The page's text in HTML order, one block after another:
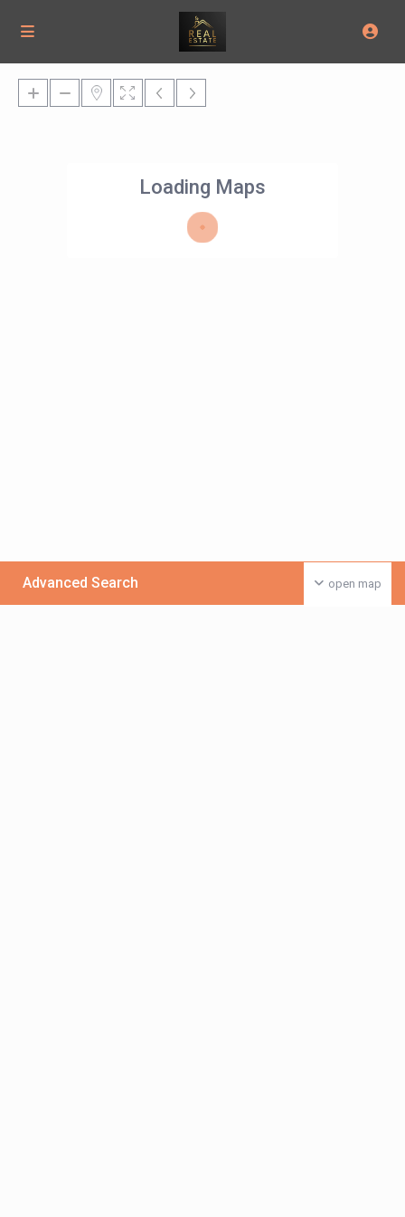
Loading Maps
open map
Advanced Search